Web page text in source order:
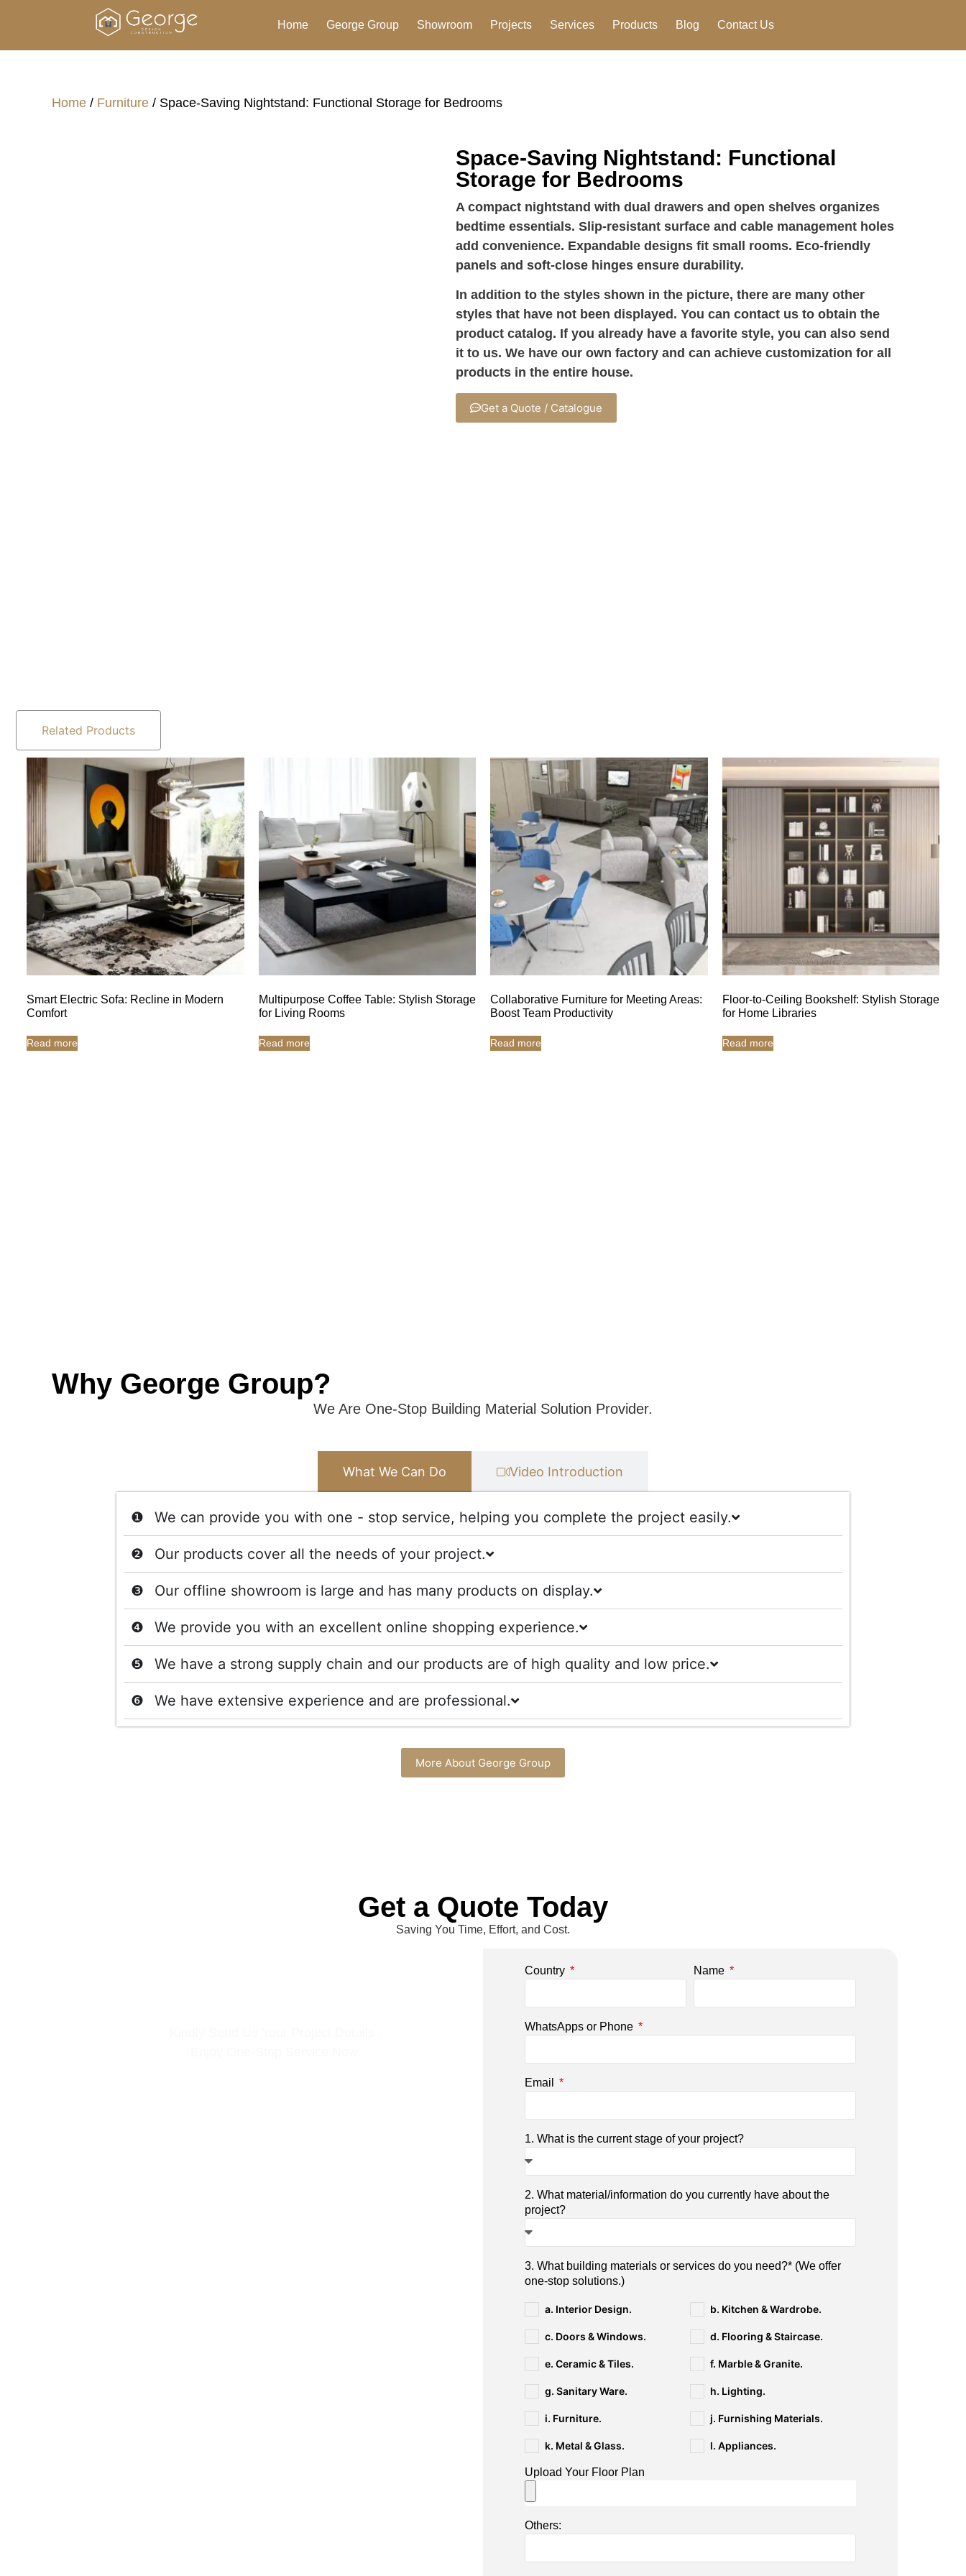
Home George Group Showroom Projects Services Products Blog Contact Us
Home / Furniture / Space-Saving Nightstand: Functional Storage for Bedrooms
Space-Saving Nightstand: Functional
Storage for Bedrooms
A compact nightstand with dual drawers and open shelves organizes
bedtime essentials. Slip-resistant surface and cable management holes
add convenience. Expandable designs fit small rooms. Eco-friendly
panels and soft-close hinges ensure durability.
In addition to the styles shown in the picture, there are many other
styles that have not been displayed. You can contact us to obtain the
product catalog. If you already have a favorite style, you can also send
it to us. We have our own factory and can achieve customization for all
products in the entire house.
Get a Quote / Catalogue
Related Products
Smart Electric Sofa: Recline in Modern
Comfort
Read more
Multipurpose Coffee Table: Stylish Storage
for Living Rooms
Read more
Collaborative Furniture for Meeting Areas:
Boost Team Productivity
Read more
Floor-to-Ceiling Bookshelf: Stylish Storage
for Home Libraries
Read more
Why George Group?
We Are One-Stop Building Material Solution Provider.
What We Can Do Video Introduction
We can provide you with one - stop service, helping you complete the project easily.
Our products cover all the needs of your project.
Our offline showroom is large and has many products on display.
We provide you with an excellent online shopping experience.
We have a strong supply chain and our products are of high quality and low price.
We have extensive experience and are professional.
More About George Group
Get a Quote Today
Saving You Time, Effort, and Cost.
Country Name
WhatsApps or Phone
Email
1. What is the current stage of your project?
2. What material/information do you currently have about the
project?
3. What building materials or services do you need?* (We offer
one-stop solutions.)
a. Interior Design. b. Kitchen & Wardrobe.
c. Doors & Windows. d. Flooring & Staircase.
e. Ceramic & Tiles. f. Marble & Granite.
g. Sanitary Ware. h. Lighting.
i. Furniture. j. Furnishing Materials.
k. Metal & Glass. l. Appliances.
Upload Your Floor Plan
Others: